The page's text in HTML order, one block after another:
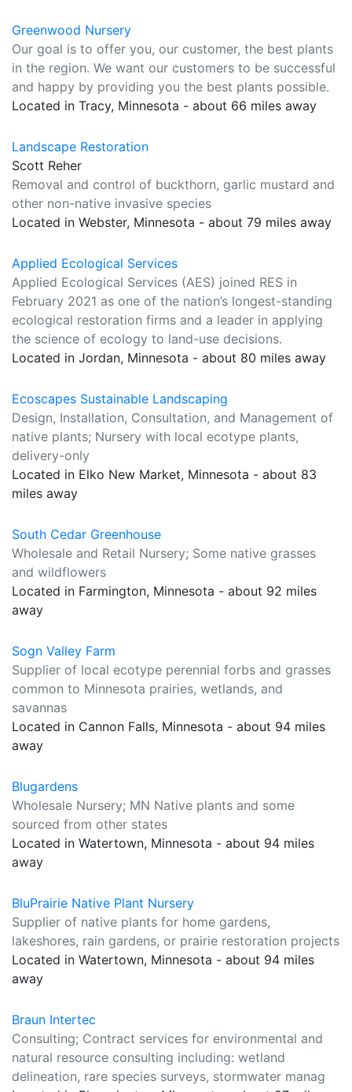
Greenwood Nursery
Our goal is to offer you, our customer, the best plants
in the region. We want our customers to be successful
and happy by providing you the best plants possible.
Located in Tracy, Minnesota - about 66 miles away
Landscape Restoration
Scott Reher
Removal and control of buckthorn, garlic mustard and
other non-native invasive species
Located in Webster, Minnesota - about 79 miles away
Applied Ecological Services
Applied Ecological Services (AES) joined RES in
February 2021 as one of the nation’s longest-standing
ecological restoration firms and a leader in applying
the science of ecology to land-use decisions.
Located in Jordan, Minnesota - about 80 miles away
Ecoscapes Sustainable Landscaping
Design, Installation, Consultation, and Management of
native plants; Nursery with local ecotype plants,
delivery-only
Located in Elko New Market, Minnesota - about 83
miles away
South Cedar Greenhouse
Wholesale and Retail Nursery; Some native grasses
and wildflowers
Located in Farmington, Minnesota - about 92 miles
away
Sogn Valley Farm
Supplier of local ecotype perennial forbs and grasses
common to Minnesota prairies, wetlands, and
savannas
Located in Cannon Falls, Minnesota - about 94 miles
away
Blugardens
Wholesale Nursery; MN Native plants and some
sourced from other states
Located in Watertown, Minnesota - about 94 miles
away
BluPrairie Native Plant Nursery
Supplier of native plants for home gardens,
lakeshores, rain gardens, or prairie restoration projects
Located in Watertown, Minnesota - about 94 miles
away
Braun Intertec
Consulting; Contract services for environmental and
natural resource consulting including: wetland
delineation, rare species surveys, stormwater manag